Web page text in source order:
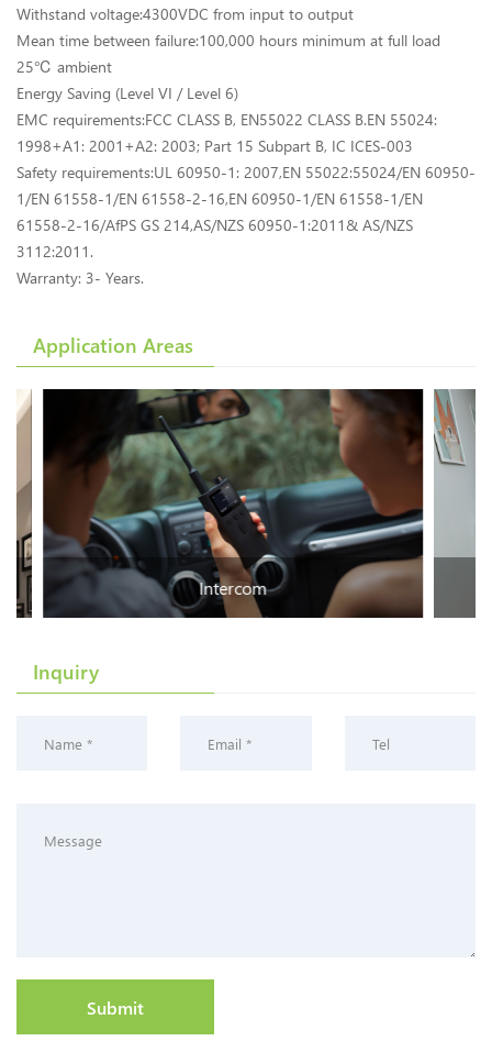
Withstand voltage:4300VDC from input to output
Mean time between failure:100,000 hours minimum at full load
25℃ ambient
Energy Saving (Level VI / Level 6)
EMC requirements:FCC CLASS B, EN55022 CLASS B.EN 55024:
1998+A1: 2001+A2: 2003; Part 15 Subpart B, IC ICES-003
Safety requirements:UL 60950-1: 2007,EN 55022:55024/EN 60950-
1/EN 61558-1/EN 61558-2-16,EN 60950-1/EN 61558-1/EN
61558-2-16/AfPS GS 214,AS/NZS 60950-1:2011& AS/NZS
3112:2011.
Warranty: 3- Years.
Application Areas
Intercom
Inquiry
Submit